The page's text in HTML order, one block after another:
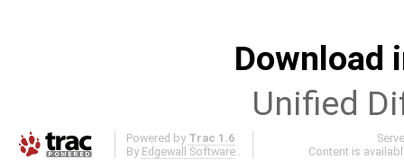
Download
Unified
Powered by Trac 1.6
By Edgewall Software .
Content is